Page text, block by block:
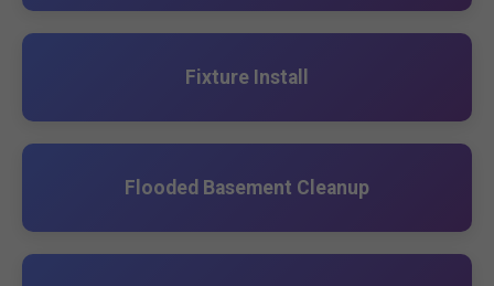
Fixture Install
Flooded Basement Cleanup